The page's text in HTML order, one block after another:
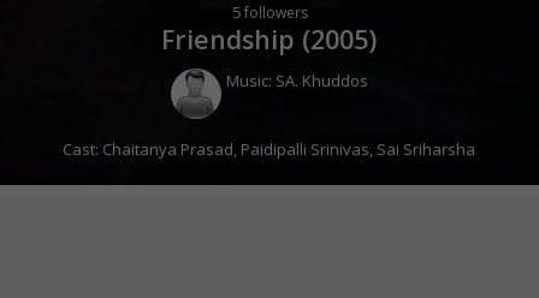
5followers
Friendship (2005)
Music: SA. Khuddos
Cast: Chaitanya Prasad, Paidipalli Srinivas, Sai Sriharsha